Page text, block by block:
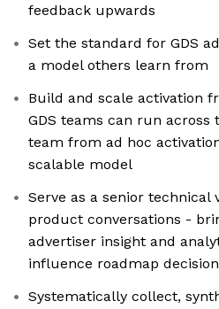
feedback upwards
Set the standard for GDS
a model others learn from
Build and scale activation
GDS teams can run
team from ad hoc
scalable model
Serve as a senior technical
product conversations -
advertiser insight and
influence roadmap
Systematically collect,